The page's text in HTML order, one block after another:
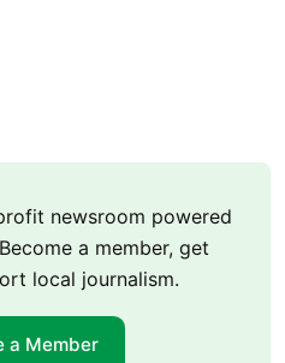
newsroom powered
a member, get
local journalism.
a Member